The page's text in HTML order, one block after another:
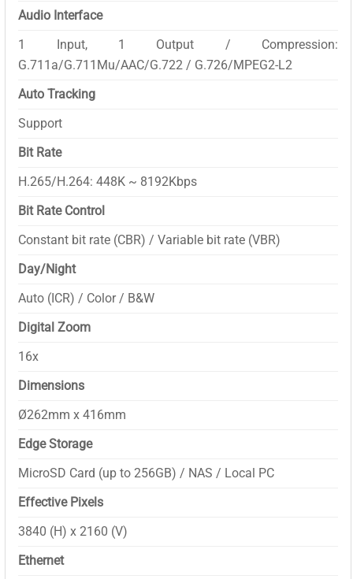
Audio Interface
1 Input, 1 Output / Compression:
G.711a/G.711Mu/AAC/G.722 / G.726/MPEG2-L2
Auto Tracking
Support
Bit Rate
H.265/H.264: 448K ~ 8192Kbps
Bit Rate Control
Constant bit rate (CBR) / Variable bit rate (VBR)
Day/Night
Auto (ICR) / Color / B&W
Digital Zoom
16x
Dimensions
Ø262mm x 416mm
Edge Storage
MicroSD Card (up to 256GB) / NAS / Local PC
Effective Pixels
3840 (H) x 2160 (V)
Ethernet